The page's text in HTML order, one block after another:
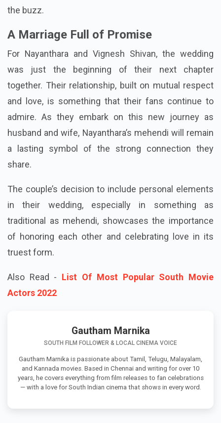
the buzz.
A Marriage Full of Promise
For Nayanthara and Vignesh Shivan, the wedding
was just the beginning of their next chapter
together. Their relationship, built on mutual respect
and love, is something that their fans continue to
admire. As they embark on this new journey as
husband and wife, Nayanthara’s mehendi will remain
a lasting symbol of the strong connection they
share.
The couple’s decision to include personal elements
in their wedding, especially in something as
traditional as mehendi, showcases the importance
of honoring each other and celebrating love in its
truest form.
Also Read - List Of Most Popular South Movie
Actors 2022
Gautham Marnika
SOUTH FILM FOLLOWER & LOCAL CINEMA VOICE
Gautham Marnika is passionate about Tamil, Telugu, Malayalam,
and Kannada movies. Based in Chennai and writing for over 10
years, he covers everything from film releases to fan celebrations
— with a love for South Indian cinema that shows in every word.